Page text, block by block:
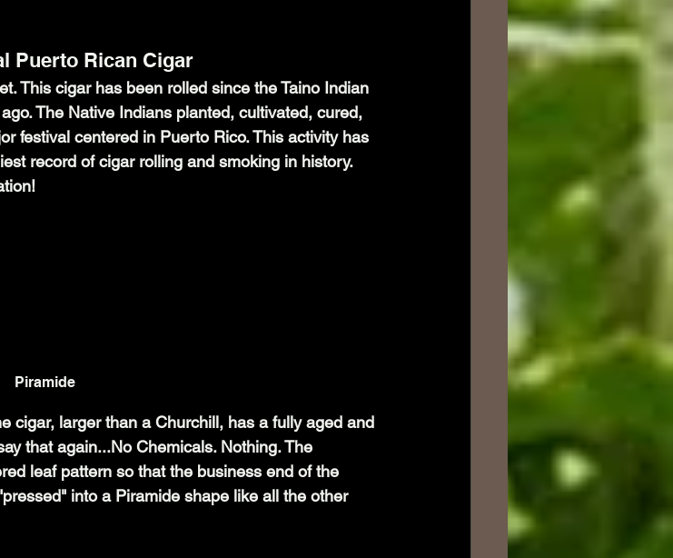
Puerto Rican Cigar
This cigar has been rolled since the Taino Indian
The Native Indians planted, cultivated, cured,
festival centered in Puerto Rico. This activity has
record of cigar rolling and smoking in history.
Piramide
cigar, larger than a Churchill, has a fully aged and
that again...No Chemicals. Nothing. The
leaf pattern so that the business end of the
into a Piramide shape like all the other